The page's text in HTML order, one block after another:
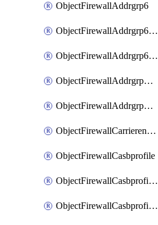
ObjectFirewallAddrgrp6
ObjectFirewallAddrgrp6DynamicMapping
ObjectFirewallAddrgrp6Tagging
ObjectFirewallAddrgrpDynamicMapping
ObjectFirewallAddrgrpTagging
ObjectFirewallCarrierendpointbwl
ObjectFirewallCasbprofile
ObjectFirewallCasbprofileMove
ObjectFirewallCasbprofileSaasapplication